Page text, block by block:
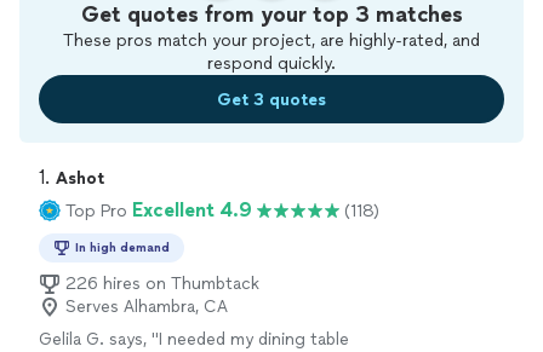
Get quotes from your top 3 matches
These pros match your project, are highly-rated, and
respond quickly.
Get 3 quotes
1. Ashot
Top Pro Excellent 4.9 (118)
In high demand
226 hires on Thumbtack
Serves Alhambra, CA
Gelila G. says, "I needed my dining table